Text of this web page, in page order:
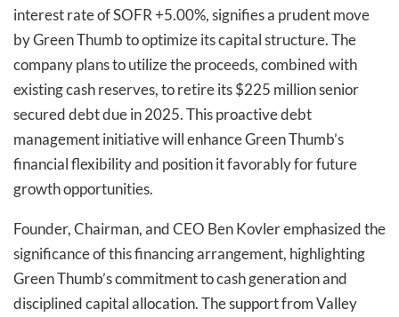
interest rate of SOFR +5.00%, signifies a prudent move
by Green Thumb to optimize its capital structure. The
company plans to utilize the proceeds, combined with
existing cash reserves, to retire its $225 million senior
secured debt due in 2025. This proactive debt
management initiative will enhance Green Thumb’s
financial flexibility and position it favorably for future
growth opportunities.
Founder, Chairman, and CEO Ben Kovler emphasized the
significance of this financing arrangement, highlighting
Green Thumb’s commitment to cash generation and
disciplined capital allocation. The support from Valley